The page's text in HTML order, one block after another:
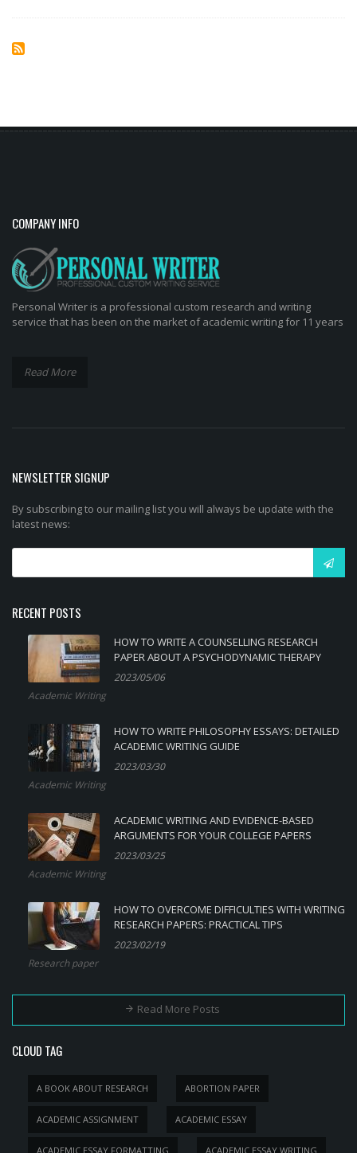
COMPANY INFO
Personal Writer is a professional custom research and writing
service that has been on the market of academic writing for 11 years
Read More
NEWSLETTER SIGNUP
By subscribing to our mailing list you will always be update with the
latest news:
RECENT POSTS
HOW TO WRITE A COUNSELLING RESEARCH
PAPER ABOUT A PSYCHODYNAMIC THERAPY
2023/05/06
Academic Writing
HOW TO WRITE PHILOSOPHY ESSAYS: DETAILED
ACADEMIC WRITING GUIDE
2023/03/30
Academic Writing
ACADEMIC WRITING AND EVIDENCE-BASED
ARGUMENTS FOR YOUR COLLEGE PAPERS
2023/03/25
Academic Writing
HOW TO OVERCOME DIFFICULTIES WITH WRITING
RESEARCH PAPERS: PRACTICAL TIPS
2023/02/19
Research paper
Read More Posts
CLOUD TAG
A BOOK ABOUT RESEARCH ABORTION PAPER
ACADEMIC ASSIGNMENT ACADEMIC ESSAY
ACADEMIC ESSAY FORMATTING ACADEMIC ESSAY WRITING